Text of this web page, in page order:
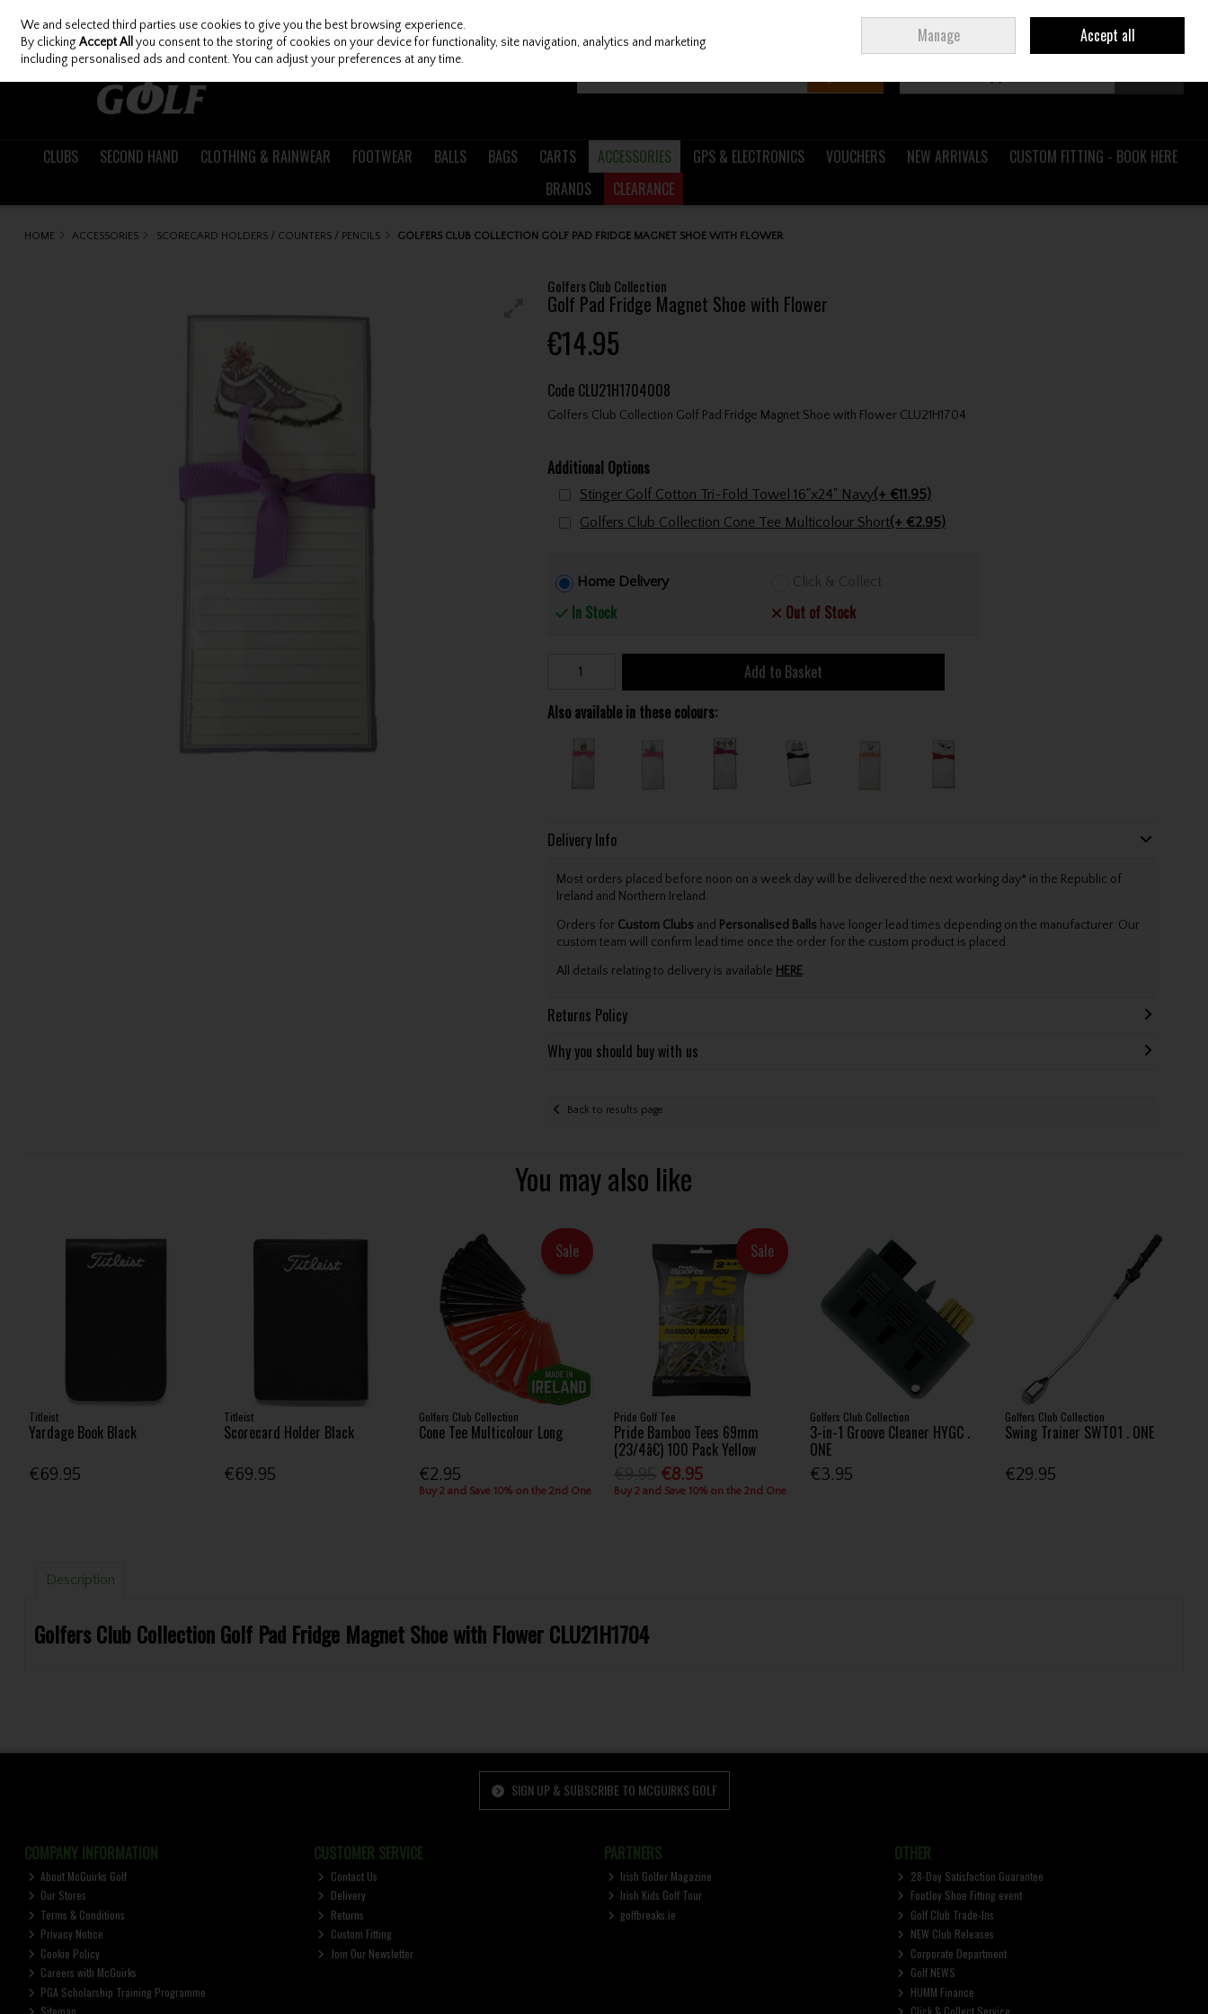
Skip to content
Join Ireland
CLUBS SECOND HAND CLOTHING & RAINWEAR FOOTWEAR BALLS BAGS CARTS ACCESSORIES GPS & ELECTRONICS VOUCHERS NEW ARRIVALS
CUSTOM FITTING - BOOK HERE
BRANDS
CLEARANCE
HOME ACCESSORIES SCORECARD HOLDERS / COUNTERS / PENCILS GOLFERS CLUB COLLECTION GOLF PAD FRIDGE MAGNET SHOE WITH FLOWER
Golfers Club Collection
Golf Pad Fridge Magnet Shoe with Flower
€14.95
Code CLU21H1704008
Golfers Club Collection Golf Pad Fridge Magnet Shoe with Flower CLU21H1704
Additional Options
Stinger Golf Cotton Tri-Fold Towel 16"x24" Navy(+ €11.95)
Golfers Club Collection Cone Tee Multicolour Short(+ €2.95)
Home Delivery
In Stock
Click & Collect
Out of Stock
Add to Basket
Also available in these colours:
Delivery Info
Most orders placed before noon on a week day will be delivered the next working day* in the Republic of
Ireland and Northern Ireland.
Orders for Custom Clubs and Personalised Balls have longer lead times depending on the manufacturer. Our
custom team will confirm lead time once the order for the custom product is placed.
All details relating to delivery is available HERE.
Returns Policy
Why you should buy with us
Back to results page
You may also like
Titleist
Yardage Book Black
€69.95
Titleist
Scorecard Holder Black
€69.95
Sale
Golfers Club Collection
Cone Tee Multicolour Long
€2.95
Buy 2 and Save 10% on the 2nd One
Sale
Pride Golf Tee
Pride Bamboo Tees 69mm
(23/4â€) 100 Pack Yellow
€8.95
Buy 2 and Save 10% on the 2nd One
Golfers Club Collection
3-in-1 Groove Cleaner HYGC .
ONE
€3.95
Golfers Club Collection
Swing Trainer SWT01 . ONE
€29.95
Description
Golfers Club Collection Golf Pad Fridge Magnet Shoe with Flower CLU21H1704
SIGN UP & SUBSCRIBE TO MCGUIRKS GOLF
COMPANY INFORMATION
About McGuirks Golf
Our Stores
Terms & Conditions
Privacy Notice
Cookie Policy
Careers with McGuirks
PGA Scholarship Training Programme
Sitemap
CUSTOMER SERVICE
Contact Us
Delivery
Returns
Custom Fitting
Join Our Newsletter
PARTNERS
Irish Golfer Magazine
Irish Kids Golf Tour
golfbreaks.ie
OTHER
28-Day Satisfaction Guarantee
FootJoy Shoe Fitting event
Golf Club Trade-Ins
NEW Club Releases
Corporate Department
Golf NEWS
HUMM Finance
Click & Collect Service
We and selected third parties use cookies to give you the best browsing experience.
By clickingAccept All you consent to the storing of cookies on your device for functionality, site navigation, analytics and marketing
including personalised ads and content. You can adjust your preferences at any time.
Manage Accept all